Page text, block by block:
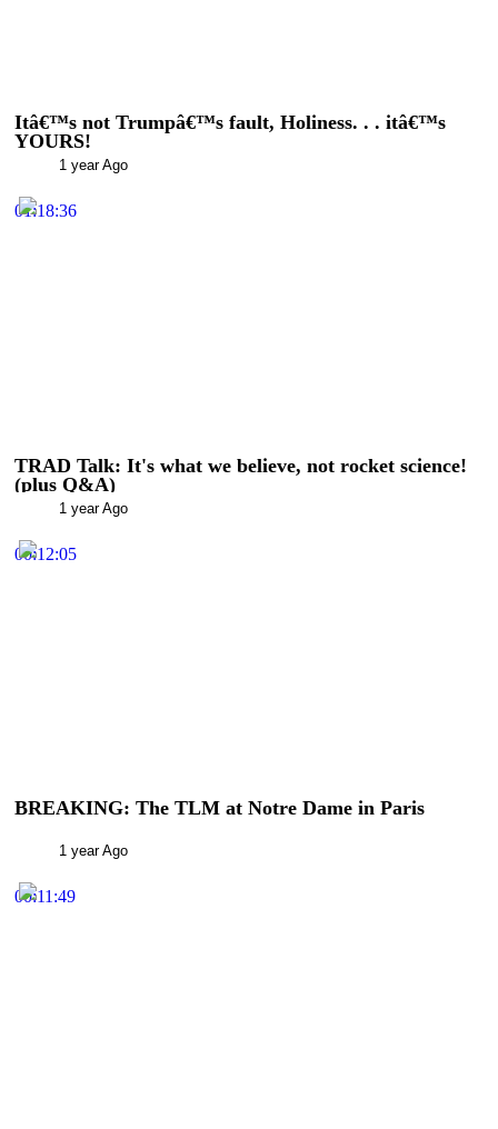
Itâ€™s not Trumpâ€™s fault, Holiness. . . itâ€™s
YOURS!
1 year Ago
01:18:36
TRAD Talk: It's what we believe, not rocket science!
(plus Q&A)
1 year Ago
00:12:05
BREAKING: The TLM at Notre Dame in Paris
1 year Ago
00:11:49